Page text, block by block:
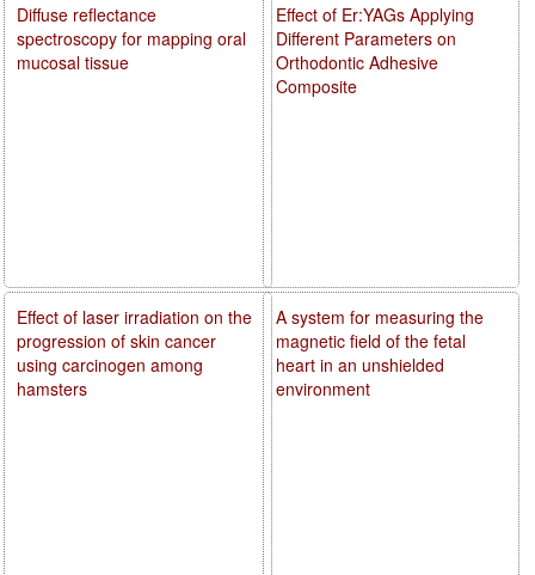
Effect of Er:YAGs Applying
Different Parameters on
Orthodontic Adhesive
Composite
A system for measuring the
magnetic field of the fetal
heart in an unshielded
environment
Diffuse reflectance
spectroscopy for mapping oral
mucosal tissue
Effect of laser irradiation on the
progression of skin cancer
using carcinogen among
hamsters